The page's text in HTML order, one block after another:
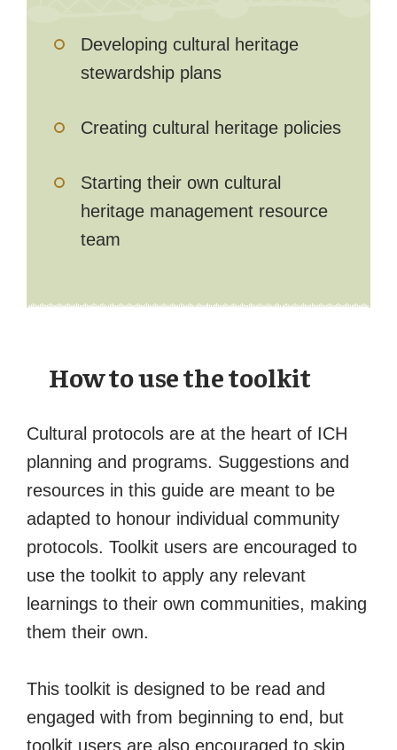
Developing cultural heritage
stewardship plans
Creating cultural heritage policies
Starting their own cultural
heritage management resource
team
How to use the toolkit
Cultural protocols are at the heart of ICH
planning and programs. Suggestions and
resources in this guide are meant to be
adapted to honour individual community
protocols. Toolkit users are encouraged to
use the toolkit to apply any relevant
learnings to their own communities, making
them their own.
This toolkit is designed to be read and
engaged with from beginning to end, but
toolkit users are also encouraged to skip